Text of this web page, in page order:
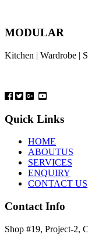
MODULAR
Kitchen | Wardrobe |
Quick Links
HOME
ABOUTUS
SERVICES
ENQUIRY
CONTACT US
Contact Info
Shop #19, Project-2,